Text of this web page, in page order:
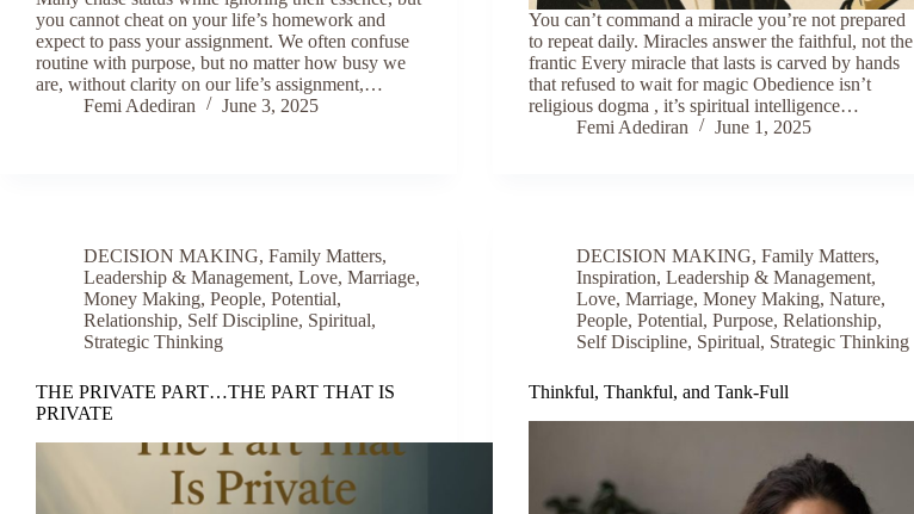
you cannot cheat on your life’s homework and
expect to pass your assignment. We often confuse
routine with purpose, but no matter how busy we
are, without clarity on our life’s assignment,…
Femi Adediran
June 3, 2025
You can’t command a miracle you’re not prepared
to repeat daily. Miracles answer the faithful, not the
frantic Every miracle that lasts is carved by hands
that refused to wait for magic Obedience isn’t
religious dogma , it’s spiritual intelligence…
Femi Adediran
June 1, 2025
DECISION MAKING, Family Matters,
Leadership & Management, Love, Marriage,
Money Making, People, Potential,
Relationship, Self Discipline, Spiritual,
Strategic Thinking
THE PRIVATE PART…THE PART THAT IS
PRIVATE
DECISION MAKING,Family Matters,
Inspiration,Leadership & Management,
Love,Marriage,Money Making,Nature,
People,Potential,Purpose,Relationship,
Self Discipline, Spiritual, Strategic Thinking
Thinkful, Thankful, and Tank-Full